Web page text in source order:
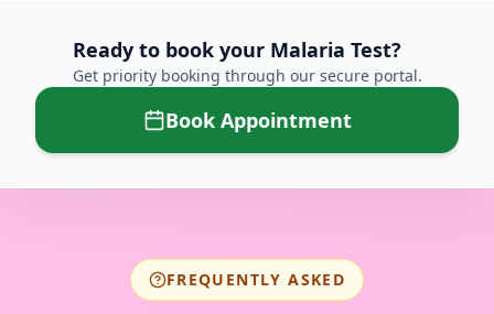
Ready to book your Malaria Test?
Get priority booking through our secure portal.
Book Appointment
FREQUENTLY ASKED